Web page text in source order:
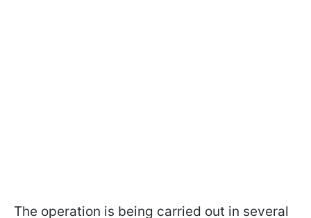
The operation is being carried out in several